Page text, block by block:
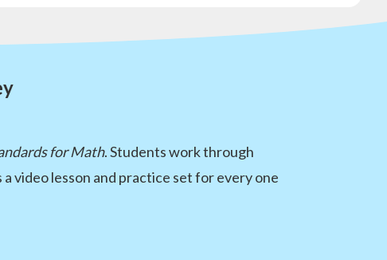
for Math. Students work through
video lesson and practice set for every one